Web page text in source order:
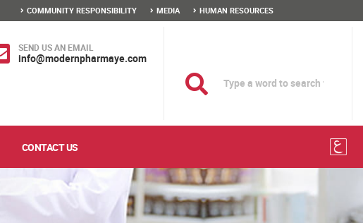
COMMUNITY RESPONSIBILITY MEDIA HUMAN RESOURCES
SEND US AN EMAIL
info@modernpharmaye.com
CONTACT US